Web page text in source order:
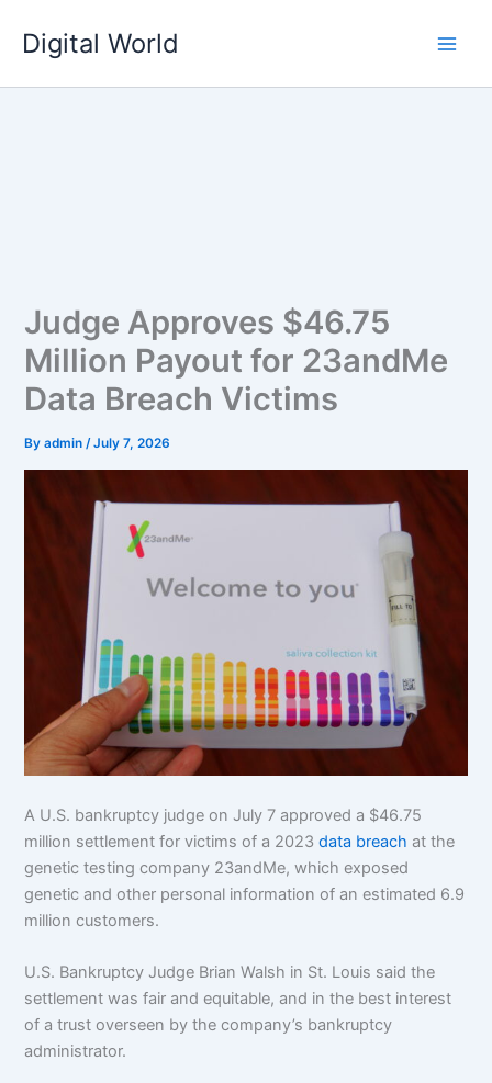
content
Digital World
Judge Approves $46.75
Million Payout for 23andMe
Data Breach Victims
Byadmin/July 7, 2026
A U.S. bankruptcy judge on July 7 approved a $46.75
million settlement for victims of a 2023data breach at the
genetic testing company 23andMe, which exposed
genetic and other personal information of an estimated 6.9
million customers.
U.S. Bankruptcy Judge Brian Walsh in St. Louis said the
settlement was fair and equitable, and in the best interest
of a trust overseen by the company’s bankruptcy
administrator.